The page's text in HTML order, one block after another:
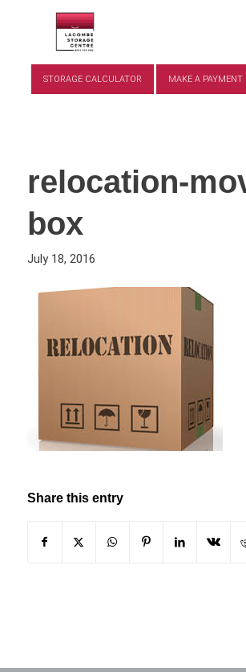
STORAGE CALCULATOR MAKE A PAYMENT
relocation-
box
July 18, 2016
Share this entry